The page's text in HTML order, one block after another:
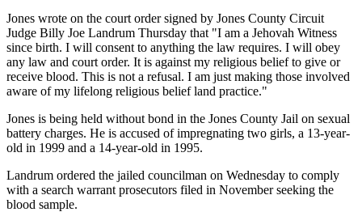
Jones wrote on the court order signed by Jones County Circuit
Judge Billy Joe Landrum Thursday that "I am a Jehovah Witness
since birth. I will consent to anything the law requires. I will obey
any law and court order. It is against my religious belief to give or
receive blood. This is not a refusal. I am just making those involved
aware of my lifelong religious belief land practice."
Jones is being held without bond in the Jones County Jail on sexual
battery charges. He is accused of impregnating two girls, a 13-year-
old in 1999 and a 14-year-old in 1995.
Landrum ordered the jailed councilman on Wednesday to comply
with a search warrant prosecutors filed in November seeking the
blood sample.